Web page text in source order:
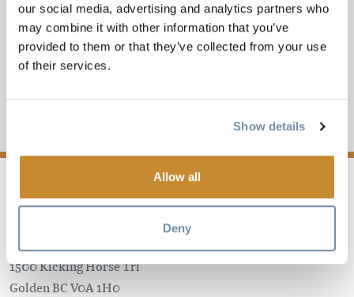
our social media, advertising and analytics partners who
may combine it with other information that you’ve
provided to them or that they’ve collected from your use
of their services.
Show details
Allow all
Deny
JAN 11, 2026
KHMR COMMUNITY
1500 Kicking Horse Trl
GoldenBCV0A 1H0